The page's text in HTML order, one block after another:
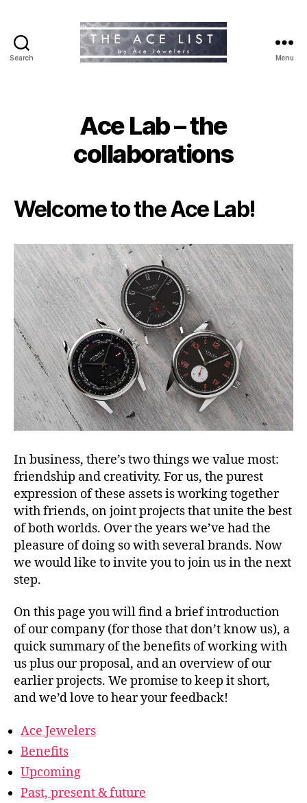
Search Menu
Ace Lab – the
collaborations
Welcome to the Ace Lab!
In business, there’s two things we value most:
friendship and creativity. For us, the purest
expression of these assets is working together
with friends, on joint projects that unite the best
of both worlds. Over the years we’ve had the
pleasure of doing so with several brands. Now
we would like to invite you to join us in the next
step.
On this page you will find a brief introduction
of our company (for those that don’t know us), a
quick summary of the benefits of working with
us plus our proposal, and an overview of our
earlier projects. We promise to keep it short,
and we’d love to hear your feedback!
Ace Jewelers
Benefits
Upcoming
Past, present & future